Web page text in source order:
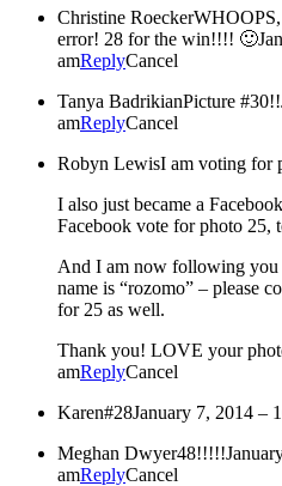
Christine Roecker
error! 28 for the win!!!! 🙂
amReplyCancel
Tanya BadrikianPicture #30!!
amReplyCancel
Robyn LewisI am voting for
I also just became a
Facebook vote for photo 25,
And I am now following you
name is “rozomo” – please
for 25 as well.
Thank you! LOVE your
amReplyCancel
Karen#28January 7, 2014 –
Meghan Dwyer48!!!!!
amReplyCancel